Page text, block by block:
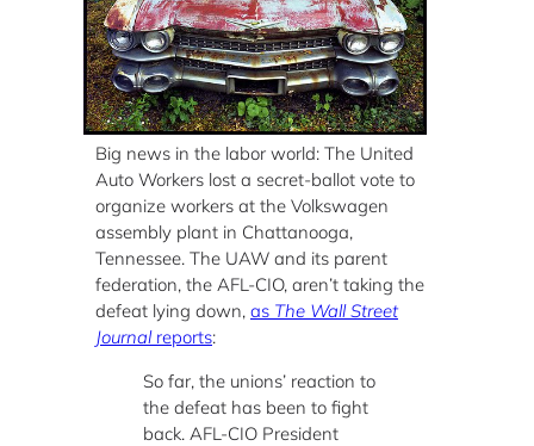
Big news in the labor world: The United
Auto Workers lost a secret-ballot vote to
organize workers at the Volkswagen
assembly plant in Chattanooga,
Tennessee. The UAW and its parent
federation, the AFL-CIO, aren’t taking the
defeat lying down, as The Wall Street
Journalreports:
So far, the unions’ reaction to
the defeat has been to fight
back. AFL-CIO President